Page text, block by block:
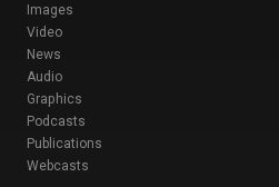
Images
Video
News
Audio
Graphics
Podcasts
Publications
Webcasts